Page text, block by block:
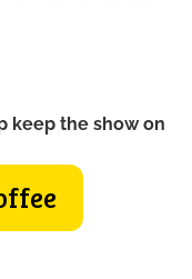
keep the show on